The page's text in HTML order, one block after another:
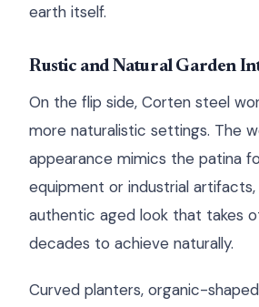
earth itself.
Rustic and Natural Garden
On the flip side, Corten steel
more naturalistic settings. The
appearance mimics the patina
equipment or industrial
authentic aged look that takes
decades to achieve naturally.
Curved planters, organic-